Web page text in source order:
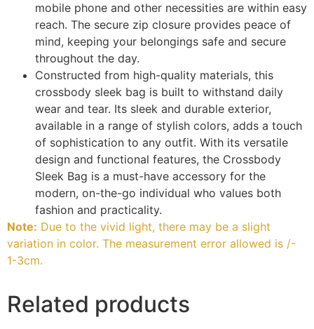
mobile phone and other necessities are within easy
reach. The secure zip closure provides peace of
mind, keeping your belongings safe and secure
throughout the day.
Constructed from high-quality materials, this
crossbody sleek bag is built to withstand daily
wear and tear. Its sleek and durable exterior,
available in a range of stylish colors, adds a touch
of sophistication to any outfit. With its versatile
design and functional features, the Crossbody
Sleek Bag is a must-have accessory for the
modern, on-the-go individual who values both
fashion and practicality.
Note: Due to the vivid light, there may be a slight
variation in color. The measurement error allowed is /-
1-3cm.
Related products